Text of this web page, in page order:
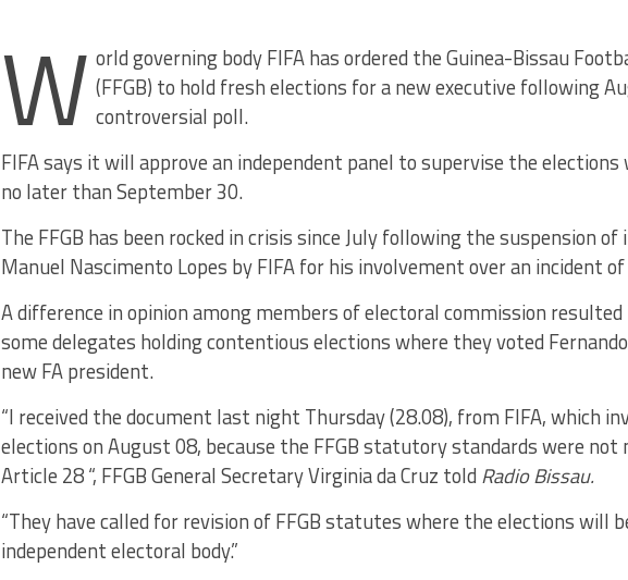
W orld governing body FIFA has ordered the Guinea-Bissau
(FFGB) to hold fresh elections for a new executive following
controversial poll.
FIFA says it will approve an independent panel to supervise the
no later than September 30.
The FFGB has been rocked in crisis since July following the suspension
Manuel Nascimento Lopes by FIFA for his involvement over an incident
A difference in opinion among members of electoral commission
some delegates holding contentious elections where they voted
new FA president.
“I received the document last night Thursday (28.08), from FIFA, which
elections on August 08, because the FFGB statutory standards were
Article 28 “, FFGB General Secretary Virginia da Cruz told Radio Bissau.
“They have called for revision of FFGB statutes where the elections will
independent electoral body.”